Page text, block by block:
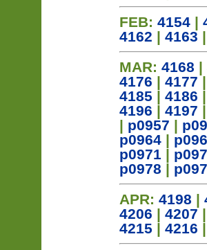
FEB: 4154 |
4162 | 4163 |
MAR: 4168 |
4176 | 4177 |
4185 | 4186 |
4196 | 4197 |
| p0957 |
p0964 |
p0971 |
p0978 |
APR: 4198 |
4206 | 4207 |
4215 | 4216 |